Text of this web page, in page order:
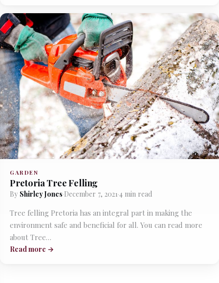
GARDEN
Pretoria Tree Felling
By Shirley Jones·December 7, 2021·4 min read
Tree felling Pretoria has an integral part in making the
environment safe and beneficial for all. You can read more
about Tree…
Read more →